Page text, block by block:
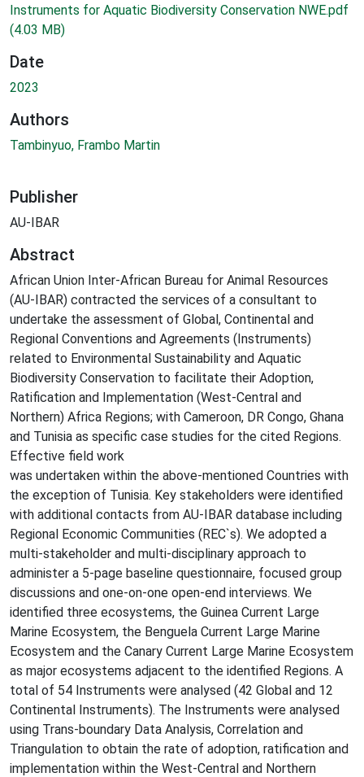
Instruments for Aquatic Biodiversity Conservation NWE.pdf
(4.03 MB)
Date
2023
Authors
Tambinyuo, Frambo Martin
Publisher
AU-IBAR
Abstract
African Union Inter-African Bureau for Animal Resources
(AU-IBAR) contracted the services of a consultant to
undertake the assessment of Global, Continental and
Regional Conventions and Agreements (Instruments)
related to Environmental Sustainability and Aquatic
Biodiversity Conservation to facilitate their Adoption,
Ratification and Implementation (West-Central and
Northern) Africa Regions; with Cameroon, DR Congo, Ghana
and Tunisia as specific case studies for the cited Regions.
Effective field work
was undertaken within the above-mentioned Countries with
the exception of Tunisia. Key stakeholders were identified
with additional contacts from AU-IBAR database including
Regional Economic Communities (REC`s). We adopted a
multi-stakeholder and multi-disciplinary approach to
administer a 5-page baseline questionnaire, focused group
discussions and one-on-one open-end interviews. We
identified three ecosystems, the Guinea Current Large
Marine Ecosystem, the Benguela Current Large Marine
Ecosystem and the Canary Current Large Marine Ecosystem
as major ecosystems adjacent to the identified Regions. A
total of 54 Instruments were analysed (42 Global and 12
Continental Instruments). The Instruments were analysed
using Trans-boundary Data Analysis, Correlation and
Triangulation to obtain the rate of adoption, ratification and
implementation within the West-Central and Northern